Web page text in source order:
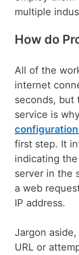
multiple
How do
All of the
internet
seconds, but
service is
first step. It
indicating
server in the
a web
IP address.
Jargon
URL or